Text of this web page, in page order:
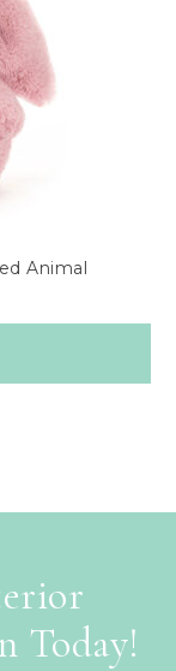
Animal
Today!